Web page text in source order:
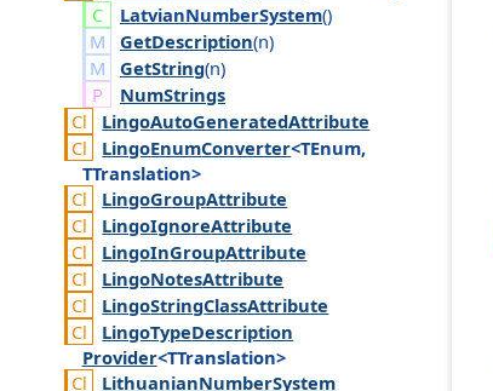
LatvianNumberSystem()
GetDescription(n)
GetString(n)
NumStrings
LingoAutoGeneratedAttribute
LingoEnumConverter<TEnum,
TTranslation>
LingoGroupAttribute
LingoIgnoreAttribute
LingoInGroupAttribute
LingoNotesAttribute
LingoStringClassAttribute
LingoTypeDescription
Provider<TTranslation>
LithuanianNumberSystem